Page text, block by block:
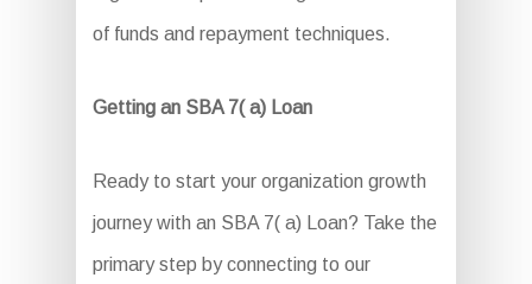
of funds and repayment techniques.
Getting an SBA 7( a) Loan
Ready to start your organization growth
journey with an SBA 7( a) Loan? Take the
primary step by connecting to our